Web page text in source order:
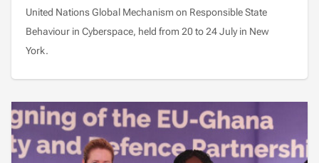
United Nations Global Mechanism on Responsible State
Behaviour in Cyberspace, held from 20 to 24 July in New
York.